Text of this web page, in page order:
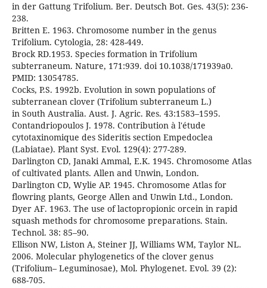
in der Gattung Trifolium. Ber. Deutsch Bot. Ges. 43(5): 236-
238.
Britten E. 1963. Chromosome number in the genus
Trifolium. Cytologia, 28: 428-449.
Brock RD.1953. Species formation in Trifolium
subterraneum. Nature, 171:939. doi 10.1038/171939a0.
PMID: 13054785.
Cocks, P.S. 1992b. Evolution in sown populations of
subterranean clover (Trifolium subterraneum L.)
in South Australia. Aust. J. Agric. Res. 43:1583–1595.
Contandriopoulos J. 1978. Contribution à l'étude
cytotaxinomique des Sideritis section Empedoclea
(Labiatae). Plant Syst. Evol. 129(4): 277-289.
Darlington CD, Janaki Ammal, E.K. 1945. Chromosome Atlas
of cultivated plants. Allen and Unwin, London.
Darlington CD, Wylie AP. 1945. Chromosome Atlas for
flowring plants, George Allen and Unwin Ltd., London.
Dyer AF. 1963. The use of lactopropionic orcein in rapid
squash methods for chromosome preparations. Stain.
Technol. 38: 85–90.
Ellison NW, Liston A, Steiner JJ, Williams WM, Taylor NL.
2006. Molecular phylogenetics of the clover genus
(Trifolium– Leguminosae), Mol. Phylogenet. Evol. 39 (2):
688-705.